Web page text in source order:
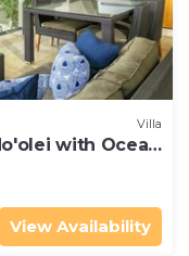
Villa
with Ocean
View Availability